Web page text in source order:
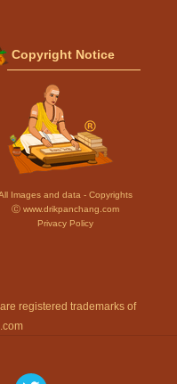
Copyright Notice
Images and data - Copyrights
Ⓒ www.drikpanchang.com
Privacy Policy
registered trademarks of